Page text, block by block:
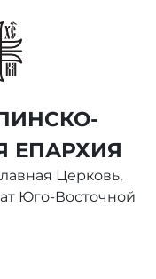
ЕПАРХИЯ
Церковь,
Юго-Восточной